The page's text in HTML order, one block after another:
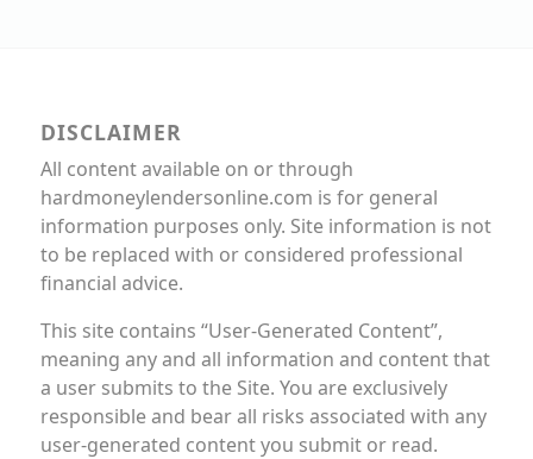
DISCLAIMER
All content available on or through
hardmoneylendersonline.com is for general
information purposes only. Site information is not
to be replaced with or considered professional
financial advice.
This site contains “User-Generated Content”,
meaning any and all information and content that
a user submits to the Site. You are exclusively
responsible and bear all risks associated with any
user-generated content you submit or read.